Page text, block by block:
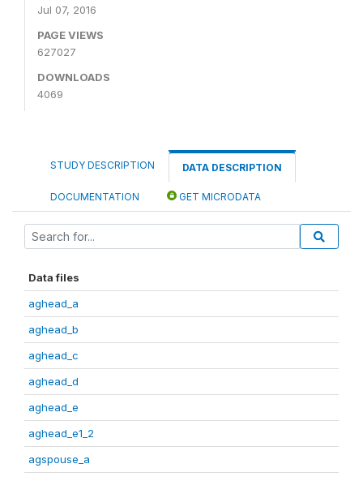
Jul 07, 2016
PAGE VIEWS
627027
DOWNLOADS
4069
STUDY DESCRIPTION DATA DESCRIPTION
DOCUMENTATION GET MICRODATA
Data files
aghead_a
aghead_b
aghead_c
aghead_d
aghead_e
aghead_e1_2
agspouse_a